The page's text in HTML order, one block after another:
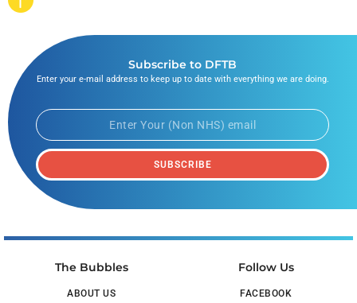
The Bubbles
ABOUT US
Follow Us
FACEBOOK
Subscribe to DFTB
Enter your e-mail address to keep up to date with everything we are doing.
SUBSCRIBE